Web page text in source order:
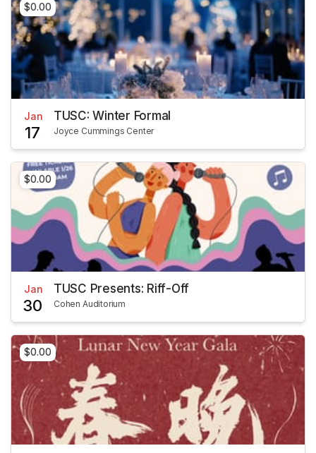
$0.00
Jan
17
TUSC: Winter Formal
Joyce Cummings Center
$0.00
Jan
30
TUSC Presents: Riff-Off
Cohen Auditorium
$0.00